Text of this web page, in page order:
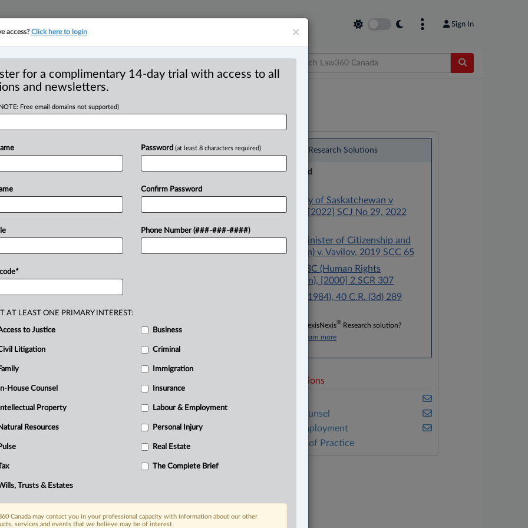
Sign In
power of
Law Society of
AM EDT) -- As I bid farewell to my J.
anddoctrinalinstruction.
Research Solutions
Research Pod
Law Society of Saskatchewan v
Abrametz, [2022] SCJ No 29, 2022
Canada (Minister of Citizenship and
Immigration) v. Vavilov, 2019 SCC 65
Blencoe v BC (Human Rights
Commission), [2000] 2 SCR 307
R v Young (1984), 40 C.R. (3d) 289
Don’t have a LexisNexis® Research solution?
Click here to learn more
Related Sections
In-House Counsel
Labour & Employment
Other Areas of Practice
×
access?Click here to login
for a complimentary 14-day trial with access to all
and newsletters.
Free email domains not supported)
*
Password (at least 8 characters required)
Confirm Password
Phone Number (###-###-####)
AT LEAST ONE PRIMARY INTEREST:
to Justice Business
Litigation Criminal
Family Immigration
In-House Counsel Insurance
Intellectual Property Labour & Employment
Resources Personal Injury
Pulse Real Estate
The Complete Brief
Trusts & Estates
Canada may contact you in your professional capacity with information about our other
services and events that we believe may be of interest.